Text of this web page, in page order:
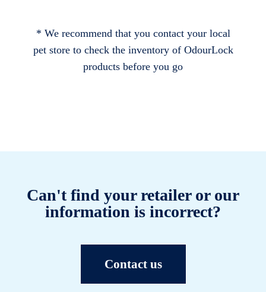
* We recommend that you contact your local
pet store to check the inventory of OdourLock
products before you go
Can't find your retailer or our
information is incorrect?
Contact us